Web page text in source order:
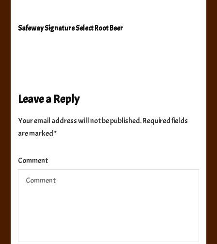
Safeway Signature Select Root Beer
Leave a Reply
Your email address will not be published.Required fields
are marked*
Comment